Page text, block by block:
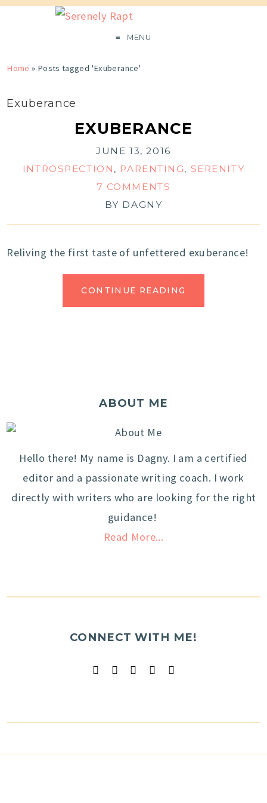
MENU
Home » Posts tagged 'Exuberance'
Exuberance
EXUBERANCE
JUNE 13, 2016
INTROSPECTION , PARENTING, SERENITY
7 COMMENTS
BY DAGNY
Reliving the first taste of unfettered exuberance!
CONTINUE READING
ABOUT ME
Hello there! My name is Dagny. I am a certified
editor and a passionate writing coach. I work
directly with writers who are looking for the right
guidance!
Read More...
CONNECT WITH ME!